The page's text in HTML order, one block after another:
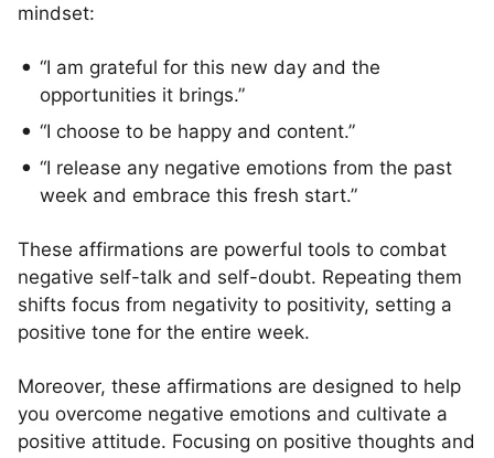
mindset:
“I am grateful for this new day and the
opportunities it brings.”
“I choose to be happy and content.”
“I release any negative emotions from the past
week and embrace this fresh start.”
These affirmations are powerful tools to combat
negative self-talk and self-doubt. Repeating them
shifts focus from negativity to positivity, setting a
positive tone for the entire week.
Moreover, these affirmations are designed to help
you overcome negative emotions and cultivate a
positive attitude. Focusing on positive thoughts and